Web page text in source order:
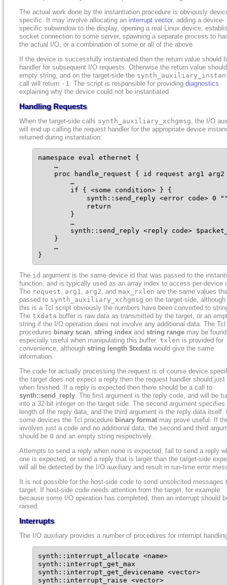
The actual work done by the instantiation procedure is obviously
specific. It may involve allocating an interrupt vector, adding a device-
specific subwindow to the display, opening a real Linux device,
socket connection to some server, spawning a separate process to
the actual I/O, or a combination of some or all of the above.
If the device is successfully instantiated then the return value should
handler for subsequent I/O requests. Otherwise the return value
empty string, and on the target-side the
call will return -1. The script is responsible for providing diagnostics
explaining why the device could not be instantiated.
Handling Requests
When the target-side calls synth_auxiliary_xchgmsg, the I/O
will end up calling the request handler for the appropriate device
returned during instantiation:
namespace eval ethernet {
    …
proc handle_request { id request arg1
        …
        if { <some condition> } {
synth::send_reply <error code> 0
            return
        }
        …
synth::send_reply <reply code>
    }
    …
}
The id argument is the same device id that was passed to the
function, and is typically used as an array index to access per-device
The request, arg1, arg2, and max_rxlen are the same values
passed to synth_auxiliary_xchgmsg on the target-side,
this is a Tcl script obviously the numbers have been converted to
The txdata buffer is raw data as transmitted by the target, or an
string if the I/O operation does not involve any additional data. The Tcl
procedures binary scan, string index and string range may be found
especially useful when manipulating this buffer. txlen is provided for
convenience, although string length $txdatawould give the same
information.
The code for actually processing the request is of course device
the target does not expect a reply then the request handler should just
when finished. If a reply is expected then there should be a call to
synth::send_reply. The first argument is the reply code, and will be
into a 32-bit integer on the target side. The second argument specifies
length of the reply data, and the third argument is the reply data itself.
some devices the Tcl procedure binary format may prove useful. If
involves just a code and no additional data, the second and third
should be 0 and an empty string respectively.
Attempts to send a reply when none is expected, fail to send a reply
one is expected, or send a reply that is larger than the target-side
will all be detected by the I/O auxiliary and result in run-time error
It is not possible for the host-side code to send unsolicited messages
target. If host-side code needs attention from the target, for example
because some I/O operation has completed, then an interrupt should
raised.
Interrupts
The I/O auxiliary provides a number of procedures for interrupt
synth::interrupt_allocate <name>
synth::interrupt_get_max
synth::interrupt_get_devicename <vector>
synth::interrupt_raise <vector>